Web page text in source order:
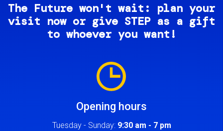
The Future won't wait: plan your
visit now or give STEP as a gift
to whoever you want!
Opening hours
Tuesday - Sunday: 9:30 am - 7 pm